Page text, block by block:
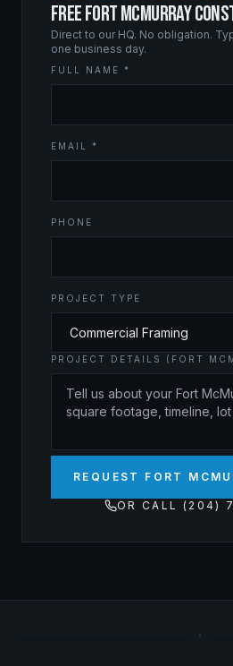
FREE FORT MCMURRAY
Direct to our HQ. No obligation.
one business day.
FULL NAME *
EMAIL *
PHONE
PROJECT TYPE
PROJECT DETAILS (FORT
REQUEST FORT
OR CALL (204)